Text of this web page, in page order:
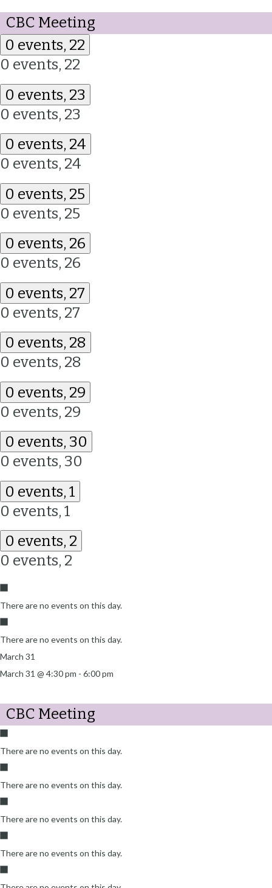
CBC Meeting
0 events, 22
0 events, 22
0 events, 23
0 events, 23
0 events, 24
0 events, 24
0 events, 25
0 events, 25
0 events, 26
0 events, 26
0 events, 27
0 events, 27
0 events, 28
0 events, 28
0 events, 29
0 events, 29
0 events, 30
0 events, 30
0 events, 1
0 events, 1
0 events, 2
0 events, 2
There are no events on this day.
There are no events on this day.
March 31
March 31 @ 4:30 pm - 6:00 pm
CBC Meeting
There are no events on this day.
There are no events on this day.
There are no events on this day.
There are no events on this day.